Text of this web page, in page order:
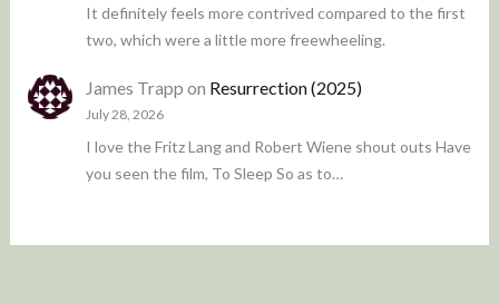
It definitely feels more contrived compared to the first
two, which were a little more freewheeling.
James Trapp on Resurrection (2025)
July 28, 2026
I love the Fritz Lang and Robert Wiene shout outs Have
you seen the film, To Sleep So as to…